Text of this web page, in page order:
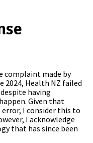
complaint made by
2024, Health NZ failed
having
Given that
I consider this to
I acknowledge
that has since been